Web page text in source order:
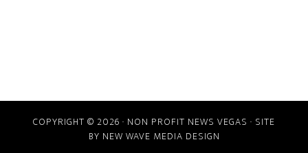
COPYRIGHT © 2026 · NON PROFIT NEWS VEGAS · SITE
BY NEW WAVE MEDIA DESIGN